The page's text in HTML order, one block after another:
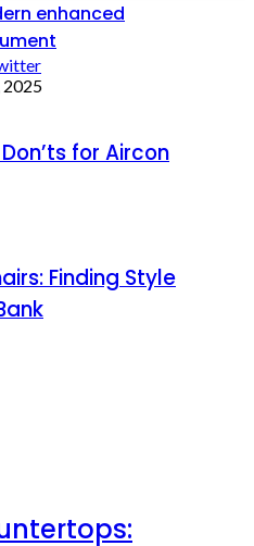
enhanced
2025
for Aircon
Finding Style